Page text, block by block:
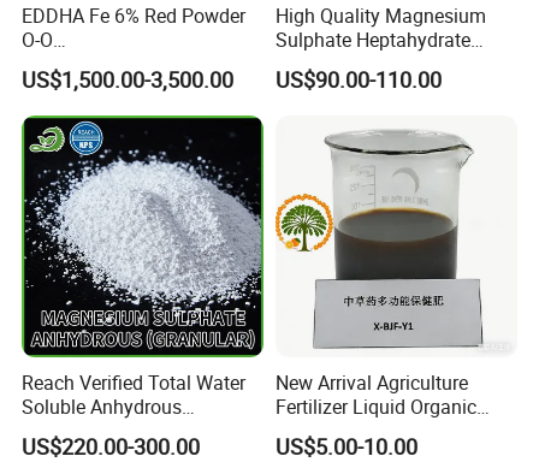
EDDHA Fe 6% Red Powder
O-O
1.2/1.8/2.4/3.0/3.6/4.2/4.8
/5.4
US$1,500.00-3,500.00
High Quality Magnesium
Sulphate Heptahydrate
99.5% 2-4mm
US$90.00-110.00
Reach Verified Total Water
Soluble Anhydrous
Magnesium Sulphate
US$220.00-300.00
New Arrival Agriculture
Fertilizer Liquid Organic
Fertilizer Solution for Lush
Vegetable Gardens
US$5.00-10.00